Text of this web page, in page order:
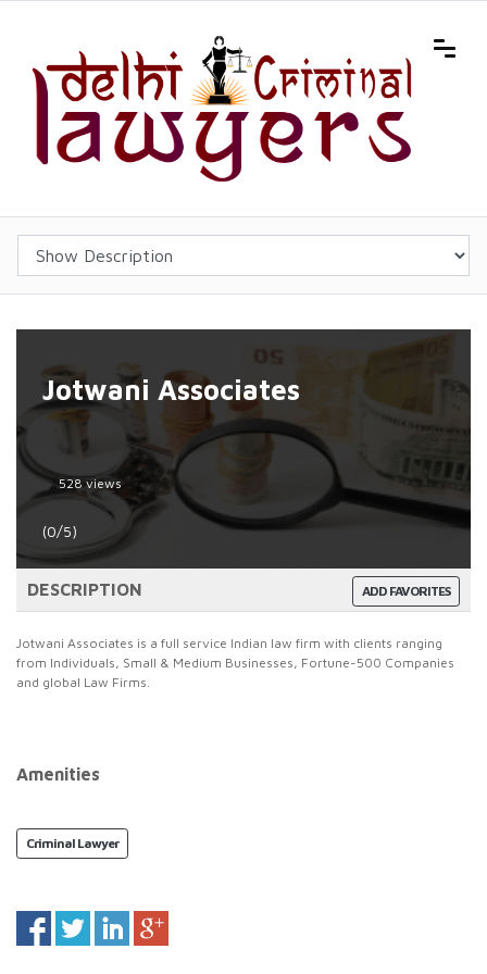
Jotwani Associates
528 views
(0/5)
ADD FAVORITES
DESCRIPTION
Jotwani Associates is a full service Indian law firm with clients ranging
from Individuals, Small & Medium Businesses, Fortune-500 Companies
and global Law Firms.
Amenities
Criminal Lawyer